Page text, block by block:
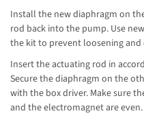
Install the new diaphragm on
rod back into the pump. Use
the kit to prevent loosening
Insert the actuating rod in
Secure the diaphragm on the
with the box driver. Make sure
and the electromagnet are even.